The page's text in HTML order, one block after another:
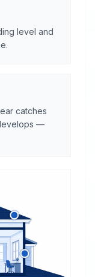
level and
catches
—